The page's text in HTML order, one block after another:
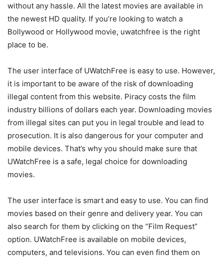
without any hassle. All the latest movies are available in
the newest HD quality. If you’re looking to watch a
Bollywood or Hollywood movie, uwatchfree is the right
place to be.
The user interface of UWatchFree is easy to use. However,
it is important to be aware of the risk of downloading
illegal content from this website. Piracy costs the film
industry billions of dollars each year. Downloading movies
from illegal sites can put you in legal trouble and lead to
prosecution. It is also dangerous for your computer and
mobile devices. That’s why you should make sure that
UWatchFree is a safe, legal choice for downloading
movies.
The user interface is smart and easy to use. You can find
movies based on their genre and delivery year. You can
also search for them by clicking on the “Film Request”
option. UWatchFree is available on mobile devices,
computers, and televisions. You can even find them on